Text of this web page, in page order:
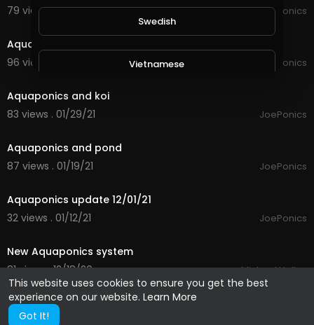
This website uses cookies to ensure you get the best
experience on our website. Learn More
Got It!
79 views . 03/27/21
JoePonics
Aquaponics update
96 views . 02/20/21
JoePonics
Aquaponics and koi
83 views . 01/29/21
JoePonics
Aquaponics and pond
87 views . 01/19/21
JoePonics
Aquaponics update 12/01/21
32 views . 01/12/21
JoePonics
New Aquaponics system
81 views . 12/18/20
Michael Halley
Swedish
Vietnamese